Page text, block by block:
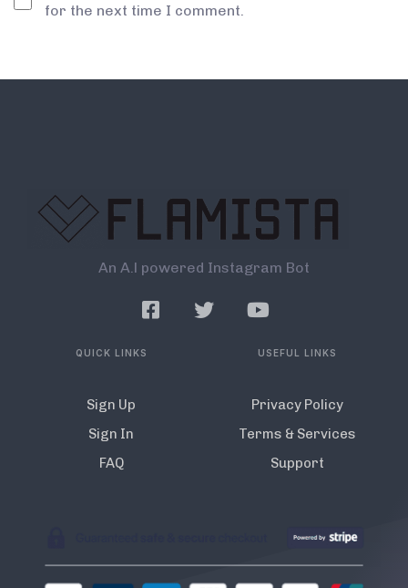
for the next time I comment.
An A.l powered Instagram Bot
QUICK LINKS
Sign Up
Sign In
FAQ
USEFUL LINKS
Privacy Policy
Terms & Services
Support